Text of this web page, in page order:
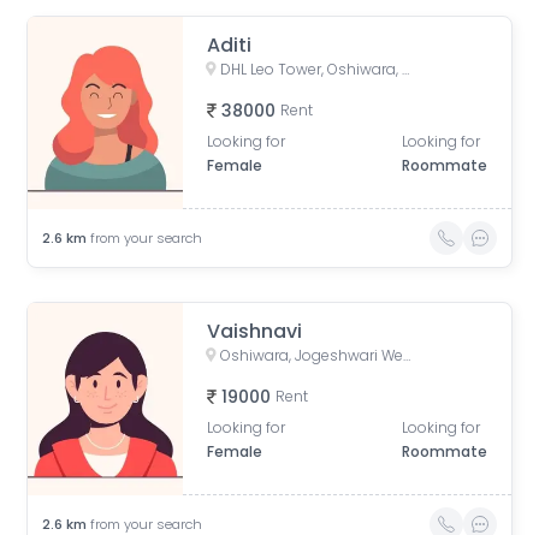
Aditi
DHL Leo Tower, Oshiwara, Jogeshwari West, Mumbai, Maharashtra, India
38000 Rent
Looking for
Female
Looking for
Roommate
2.6 km from your search
Vaishnavi
Oshiwara, Jogeshwari West, Mumbai, Maharashtra, India
19000 Rent
Looking for
Female
Looking for
Roommate
2.6 km from your search